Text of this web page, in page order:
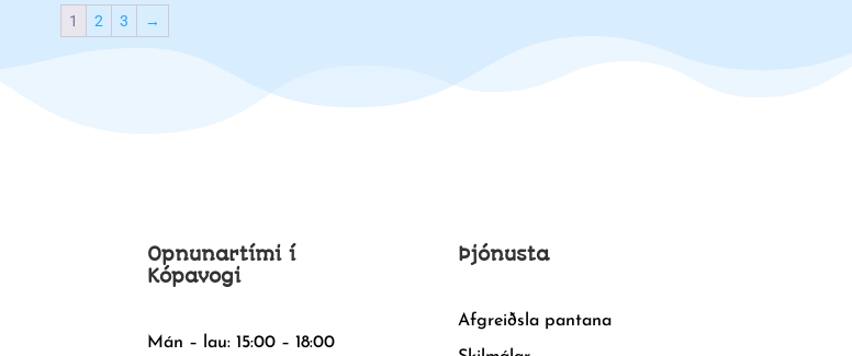
1 2 3 →
Opnunartími í
Kópavogi
Mán – lau: 15:00 – 18:00
Þjónusta
Afgreiðsla pantana